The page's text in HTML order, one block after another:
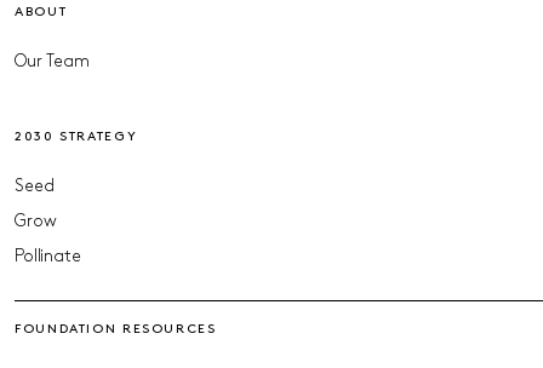
ABOUT
Our Team
2030 STRATEGY
Seed
Grow
Pollinate
FOUNDATION RESOURCES